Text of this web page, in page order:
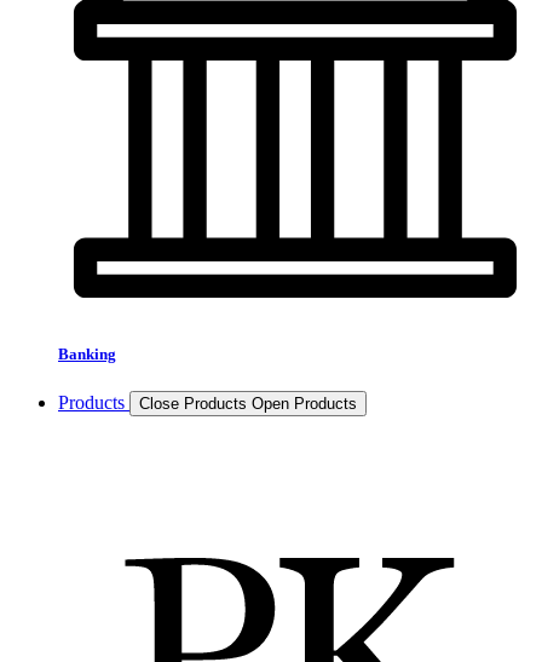
Banking
Products Close Products Open Products